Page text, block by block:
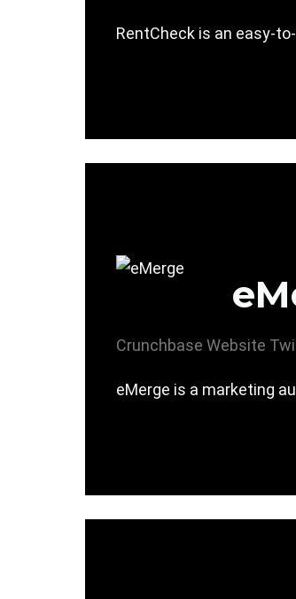
RentCheck is an easy-
Crunchbase Website
eMerge is a marketing